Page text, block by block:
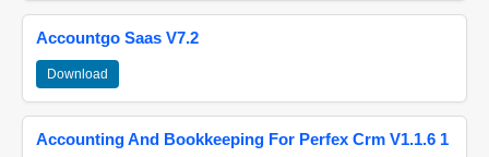
Accountgo Saas V7.2
Download
Accounting And Bookkeeping For Perfex Crm V1.1.6 1